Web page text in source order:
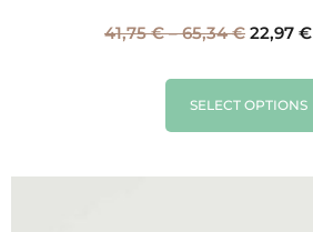
41,75€ – 65,34€ 22,97 €
SELECT OPTIONS